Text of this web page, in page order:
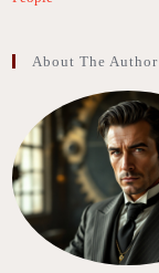
About The Author